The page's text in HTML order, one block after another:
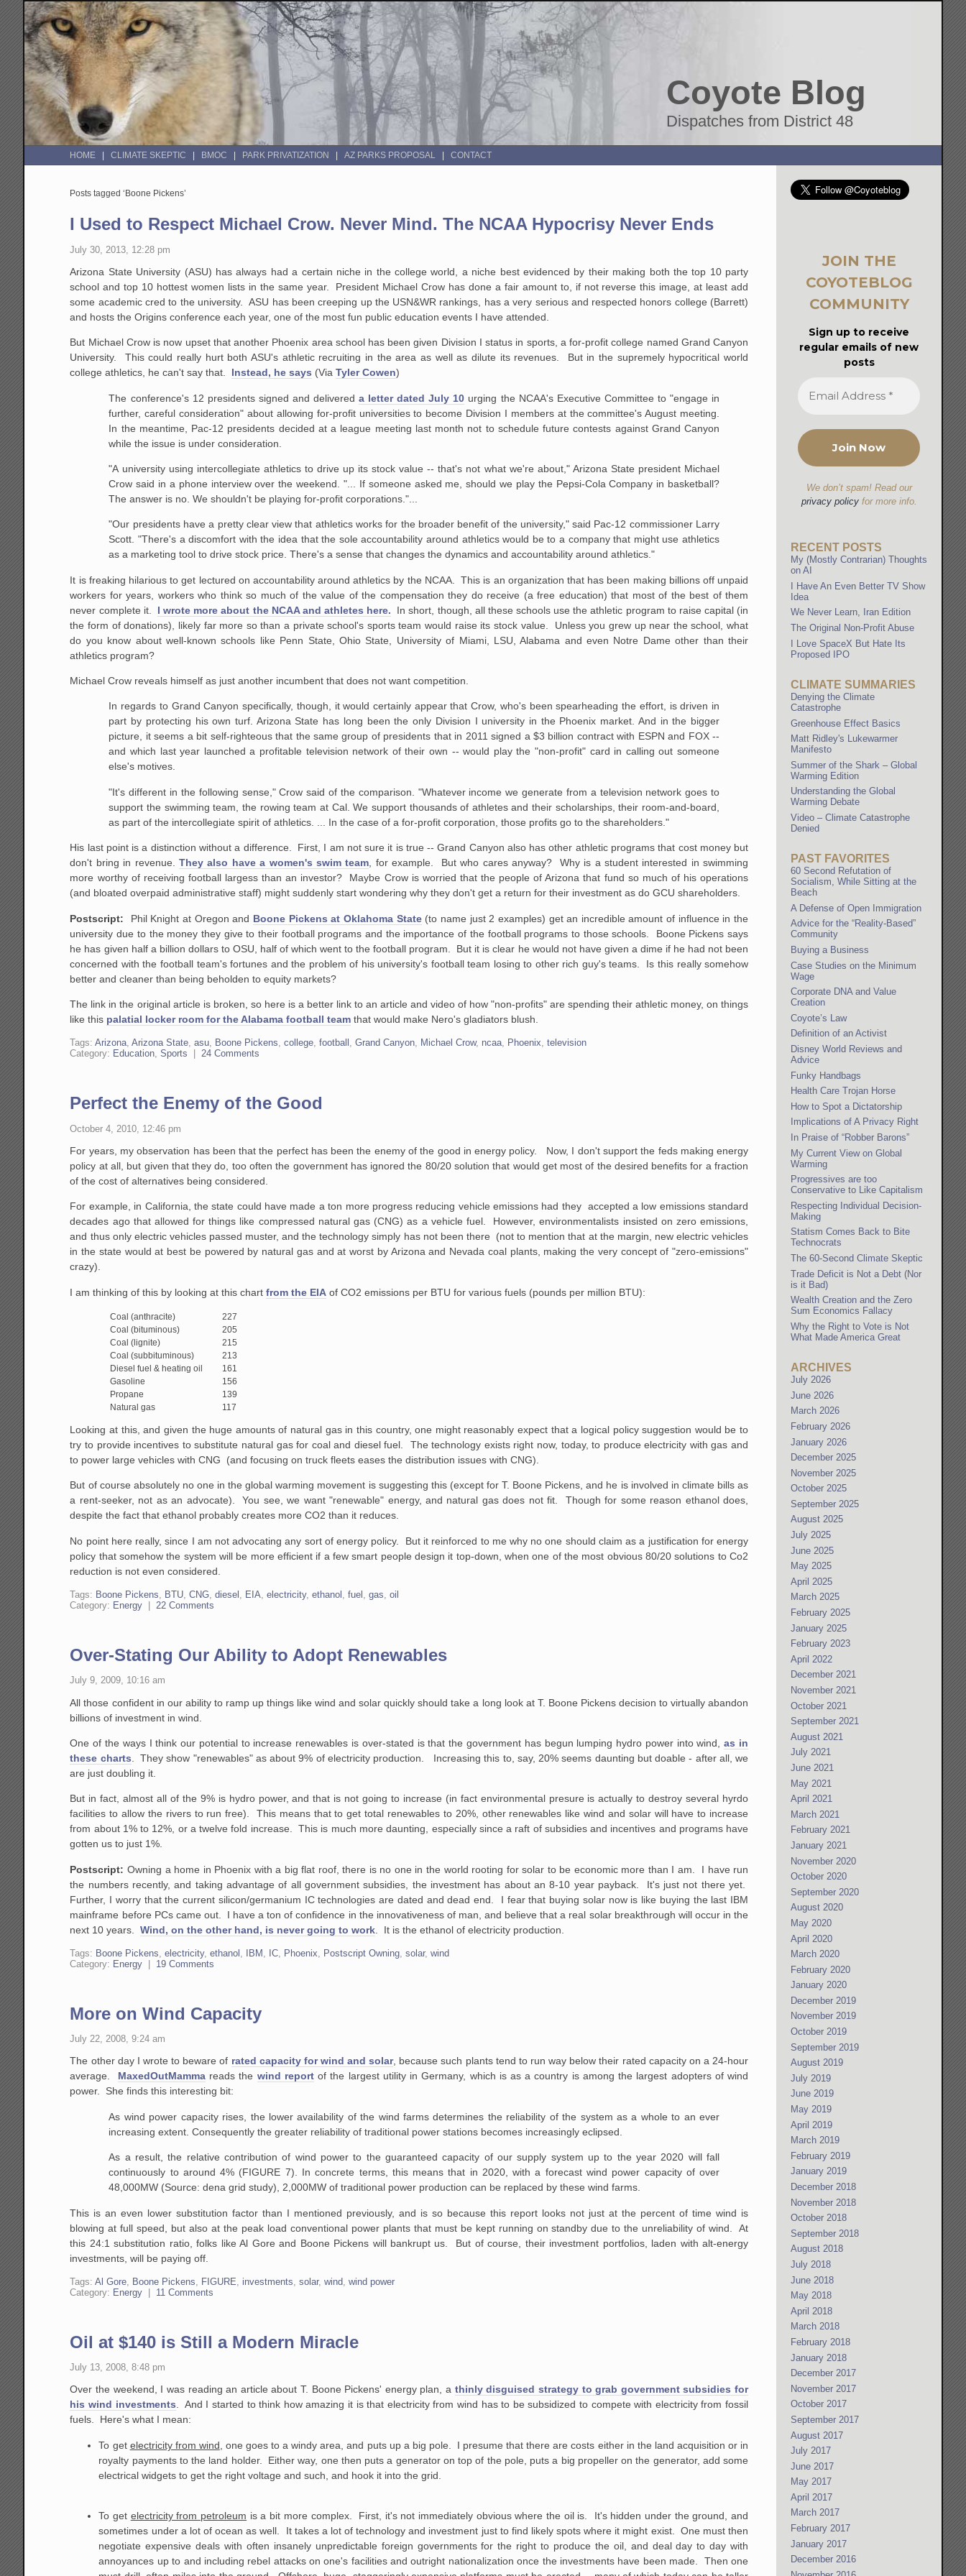
Coyote Blog
Dispatches from District 48
HOME CLIMATE SKEPTIC BMOC PARK PRIVATIZATION AZ PARKS PROPOSAL CONTACT
Posts tagged ‘Boone Pickens’
I Used to Respect Michael Crow. Never Mind. The NCAA Hypocrisy Never Ends
July 30, 2013, 12:28 pm
Arizona State University (ASU) has always had a certain niche in the college world, a niche best evidenced by their making both the top 10 party
school and top 10 hottest women lists in the same year. President Michael Crow has done a fair amount to, if not reverse this image, at least add
some academic cred to the university. ASU has been creeping up the USN&WR rankings, has a very serious and respected honors college (Barrett)
and hosts the Origins conference each year, one of the most fun public education events I have attended.
But Michael Crow is now upset that another Phoenix area school has been given Division I status in sports, a for-profit college named Grand Canyon
University. This could really hurt both ASU's athletic recruiting in the area as well as dilute its revenues. But in the supremely hypocritical world
college athletics, he can't say that. Instead, he says (ViaTyler Cowen)
The conference's 12 presidents signed and delivereda letter dated July 10 urging the NCAA's Executive Committee to "engage in
further, careful consideration" about allowing for-profit universities to become Division I members at the committee's August meeting.
In the meantime, Pac-12 presidents decided at a league meeting last month not to schedule future contests against Grand Canyon
while the issue is under consideration.
"A university using intercollegiate athletics to drive up its stock value -- that's not what we're about," Arizona State president Michael
Crow said in a phone interview over the weekend. "... If someone asked me, should we play the Pepsi-Cola Company in basketball?
The answer is no. We shouldn't be playing for-profit corporations."...
"Our presidents have a pretty clear view that athletics works for the broader benefit of the university," said Pac-12 commissioner Larry
Scott. "There's a discomfort with the idea that the sole accountability around athletics would be to a company that might use athletics
as a marketing tool to drive stock price. There's a sense that changes the dynamics and accountability around athletics."
It is freaking hilarious to get lectured on accountability around athletics by the NCAA. This is an organization that has been making billions off unpaid
workers for years, workers who think so much of the value of the compensation they do receive (a free education) that most of the best of them
never complete it. I wrote more about the NCAA and athletes here. In short, though, all these schools use the athletic program to raise capital (in
the form of donations), likely far more so than a private school's sports team would raise its stock value. Unless you grew up near the school, what
do you know about well-known schools like Penn State, Ohio State, University of Miami, LSU, Alabama and even Notre Dame other than their
athletics program?
Michael Crow reveals himself as just another incumbent that does not want competition.
In regards to Grand Canyon specifically, though, it would certainly appear that Crow, who's been spearheading the effort, is driven in
part by protecting his own turf. Arizona State has long been the only Division I university in the Phoenix market. And in the bigger
picture, it seems a bit self-righteous that the same group of presidents that in 2011 signed a $3 billion contract with ESPN and FOX --
and which last year launched a profitable television network of their own -- would play the "non-profit" card in calling out someone
else's motives.
"It's different in the following sense," Crow said of the comparison. "Whatever income we generate from a television network goes to
support the swimming team, the rowing team at Cal. We support thousands of athletes and their scholarships, their room-and-board,
as part of the intercollegiate spirit of athletics. ... In the case of a for-profit corporation, those profits go to the shareholders."
His last point is a distinction without a difference. First, I am not sure it is true -- Grand Canyon also has other athletic programs that cost money but
don't bring in revenue. They also have a women's swim team, for example. But who cares anyway? Why is a student interested in swimming
more worthy of receiving football largess than an investor? Maybe Crow is worried that the people of Arizona that fund so much of his operations
(and bloated overpaid administrative staff) might suddenly start wondering why they don't get a return for their investment as do GCU shareholders.
Postscript: Phil Knight at Oregon and Boone Pickens at Oklahoma State(to name just 2 examples) get an incredible amount of influence in the
university due to the money they give to their football programs and the importance of the football programs to those schools. Boone Pickens says
he has given half a billion dollars to OSU, half of which went to the football program. But it is clear he would not have given a dime if he had not been
concerned with the football team's fortunes and the problem of his university's football team losing to other rich guy's teams. Is this really somehow
better and cleaner than being beholden to equity markets?
The link in the original article is broken, so here is a better link to an article and video of how "non-profits" are spending their athletic money, on things
like this palatial locker room for the Alabama football team that would make Nero's gladiators blush.
Tags:Arizona,Arizona State,asu, Boone Pickens,college,football ,Grand Canyon, Michael Crow, ncaa, Phoenix,television
Category: Education,Sports |24 Comments
Perfect the Enemy of the Good
October 4, 2010, 12:46 pm
For years, my observation has been that the perfect has been the enemy of the good in energy policy. Now, I don't support the feds making energy
policy at all, but given that they do, too often the government has ignored the 80/20 solution that would get most of the desired benefits for a fraction
of the cost of alternatives being considered.
For example, in California, the state could have made a ton more progress reducing vehicle emissions had they accepted a low emissions standard
decades ago that allowed for things like compressed natural gas (CNG) as a vehicle fuel. However, environmentalists insisted on zero emissions,
and thus only electric vehicles passed muster, and the technology simply has not been there (not to mention that at the margin, new electric vehicles
in the state would at best be powered by natural gas and at worst by Arizona and Nevada coal plants, making the very concept of "zero-emissions"
crazy).
I am thinking of this by looking at this chartfrom the EIA of CO2 emissions per BTU for various fuels (pounds per million BTU):
Coal (anthracite)
227
Coal (bituminous)
205
Coal (lignite)
215
Coal (subbituminous)
213
Diesel fuel & heating oil
161
Gasoline
156
Propane
139
Natural gas
117
Looking at this, and given the huge amounts of natural gas in this country, one might reasonably expect that a logical policy suggestion would be to
try to provide incentives to substitute natural gas for coal and diesel fuel. The technology exists right now, today, to produce electricity with gas and
to power large vehicles with CNG (and focusing on truck fleets eases the distribution issues with CNG).
But of course absolutely no one in the global warming movement is suggesting this (except for T. Boone Pickens, and he is involved in climate bills as
a rent-seeker, not as an advocate). You see, we want "renewable" energy, and natural gas does not fit. Though for some reason ethanol does,
despite the fact that ethanol probably creates more CO2 than it reduces.
No point here really, since I am not advocating any sort of energy policy. But it reinforced to me why no one should claim as a justification for energy
policy that somehow the system will be more efficient if a few smart people design it top-down, when one of the most obvious 80/20 solutions to Co2
reduction is not even considered.
Tags: Boone Pickens, BTU,CNG,diesel , EIA,electricity,ethanol ,fuel ,gas,oil
Category: Energy |22 Comments
Over-Stating Our Ability to Adopt Renewables
July 9, 2009, 10:16 am
All those confident in our ability to ramp up things like wind and solar quickly should take a long look at T. Boone Pickens decision to virtually abandon
billions of investment in wind.
One of the ways I think our potential to increase renewables is over-stated is that the government has begun lumping hydro power into wind,as in
these charts . They show "renewables" as about 9% of electricity production. Increasing this to, say, 20% seems daunting but doable - after all, we
are just doubling it.
But in fact, almost all of the 9% is hydro power, and that is not going to increase (in fact environmental presure is actually to destroy several hyrdo
facilities to allow the rivers to run free). This means that to get total renewables to 20%, other renewables like wind and solar will have to increase
from about 1% to 12%, or a twelve fold increase. This is much more daunting, especially since a raft of subsidies and incentives and programs have
gotten us to just 1%.
Postscript: Owning a home in Phoenix with a big flat roof, there is no one in the world rooting for solar to be economic more than I am. I have run
the numbers recently, and taking advantage of all government subsidies, the investment has about an 8-10 year payback. It's just not there yet.
Further, I worry that the current silicon/germanium IC technologies are dated and dead end. I fear that buying solar now is like buying the last IBM
mainframe before PCs came out. I have a ton of confidence in the innovativeness of man, and believe that a real solar breakthrough will occur in the
next 10 years.Wind, on the other hand, is never going to work . It is the ethanol of electricity production.
Tags: Boone Pickens,electricity,ethanol , IBM , IC, Phoenix, Postscript Owning,solar,wind
Category: Energy 19 Comments
More on Wind Capacity
July 22, 2008, 9:24 am
The other day I wrote to beware of rated capacity for wind and solar, because such plants tend to run way below their rated capacity on a 24-hour
average. MaxedOutMammareads the wind reportof the largest utility in Germany, which is as a country is among the largest adopters of wind
power. She finds this interesting bit:
As wind power capacity rises, the lower availability of the wind farms determines the reliability of the system as a whole to an ever
increasing extent. Consequently the greater reliability of traditional power stations becomes increasingly eclipsed.
As a result, the relative contribution of wind power to the guaranteed capacity of our supply system up to the year 2020 will fall
continuously to around 4% (FIGURE 7). In concrete terms, this means that in 2020, with a forecast wind power capacity of over
48,000MW (Source: dena grid study), 2,000MW of traditional power production can be replaced by these wind farms.
This is an even lower substitution factor than I mentioned previously, and is so because this report looks not just at the percent of time wind is
blowing at full speed, but also at the peak load conventional power plants that must be kept running on standby due to the unreliability of wind. At
this 24:1 substitution ratio, folks like Al Gore and Boone Pickens will bankrupt us. But of course, their investment portfolios, laden with alt-energy
investments, will be paying off.
Tags:Al Gore, Boone Pickens, FIGURE, investments,solar,wind,wind power
Category: Energy 11 Comments
Oil at $140 is Still a Modern Miracle
July 13, 2008, 8:48 pm
Over the weekend, I was reading an article about T. Boone Pickens' energy plan, a thinly disguised strategy to grab government subsidies for
his wind investments. And I started to think how amazing it is that electricity from wind has to be subsidized to compete with electricity from fossil
fuels. Here's what I mean:
To get electricity from wind , one goes to a windy area, and puts up a big pole. I presume that there are costs either in the land acquisition or in
royalty payments to the land holder. Either way, one then puts a generator on top of the pole, puts a big propeller on the generator, add some
electrical widgets to get the right voltage and such, and hook it into the grid.
To get electricity from petroleum is a bit more complex. First, it's not immediately obvious where the oil is. It's hidden under the ground, and
sometimes under a lot of ocean as well. It takes a lot of technology and investment just to find likely spots where it might exist. One must then
negotiate expensive deals with often insanely unpredictable foreign governments for the right to produce the oil, and deal day to day with
annoyances up to and including rebel attacks on one's facilities and outright nationalization once the investments have been made. Then one
JOIN THE
COYOTEBLOG
COMMUNITY
Sign up to receive
regular emails of new
posts
We don’t spam! Read our
privacy policyfor more info.
RECENT POSTS
My (Mostly Contrarian) Thoughts
on AI
I Have An Even Better TV Show
Idea
We Never Learn, Iran Edition
The Original Non-Profit Abuse
I Love SpaceX But Hate Its
Proposed IPO
CLIMATE SUMMARIES
Denying the Climate
Catastrophe
Greenhouse Effect Basics
Matt Ridley's Lukewarmer
Manifesto
Summer of the Shark – Global
Warming Edition
Understanding the Global
Warming Debate
Video – Climate Catastrophe
Denied
PAST FAVORITES
60 Second Refutation of
Socialism, While Sitting at the
Beach
A Defense of Open Immigration
Advice for the “Reality-Based”
Community
Buying a Business
Case Studies on the Minimum
Wage
Corporate DNA and Value
Creation
Coyote’s Law
Definition of an Activist
Disney World Reviews and
Advice
Funky Handbags
Health Care Trojan Horse
How to Spot a Dictatorship
Implications of A Privacy Right
In Praise of “Robber Barons”
My Current View on Global
Warming
Progressives are too
Conservative to Like Capitalism
Respecting Individual Decision-
Making
Statism Comes Back to Bite
Technocrats
The 60-Second Climate Skeptic
Trade Deficit is Not a Debt (Nor
is it Bad)
Wealth Creation and the Zero
Sum Economics Fallacy
Why the Right to Vote is Not
What Made America Great
ARCHIVES
July 2026
June 2026
March 2026
February 2026
January 2026
December 2025
November 2025
October 2025
September 2025
August 2025
July 2025
June 2025
May 2025
April 2025
March 2025
February 2025
January 2025
February 2023
April 2022
December 2021
November 2021
October 2021
September 2021
August 2021
July 2021
June 2021
May 2021
April 2021
March 2021
February 2021
January 2021
November 2020
October 2020
September 2020
August 2020
May 2020
April 2020
March 2020
February 2020
January 2020
December 2019
November 2019
October 2019
September 2019
August 2019
July 2019
June 2019
May 2019
April 2019
March 2019
February 2019
January 2019
December 2018
November 2018
October 2018
September 2018
August 2018
July 2018
June 2018
May 2018
April 2018
March 2018
February 2018
January 2018
December 2017
November 2017
October 2017
September 2017
August 2017
July 2017
June 2017
May 2017
April 2017
March 2017
February 2017
January 2017
December 2016